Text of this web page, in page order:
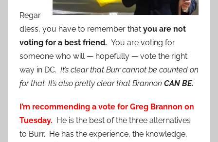
Regar
dless, you have to remember that you are not
voting for a best friend. You are voting for
someone who will — hopefully — vote the right
way in DC. It’s clear that Burr cannot be counted on
for that. It’s also pretty clear that Brannon CAN BE.
I’m recommending a vote for Greg Brannon on
Tuesday. He is the best of the three alternatives
to Burr. He has the experience, the knowledge,